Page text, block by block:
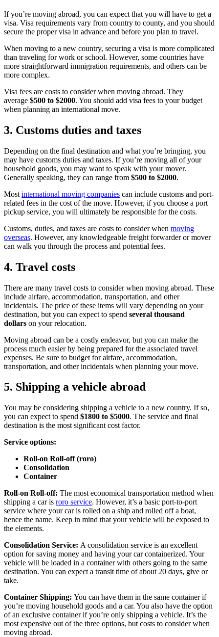
If you’re moving abroad, you can expect that you will have to get a
visa. Visa requirements vary from country to county, and you should
secure the proper visa in advance and before you plan to travel.
When moving to a new country, securing a visa is more complicated
than traveling for work or school. However, some countries have
more straightforward immigration requirements, and others can be
more complex.
Visa fees are costs to consider when moving abroad. They
average $500 to $2000. You should add visa fees to your budget
when planning an international move.
3. Customs duties and taxes
Depending on the final destination and what you’re bringing, you
may have customs duties and taxes. If you’re moving all of your
household goods, you may want to speak with your mover.
Generally speaking, they can range from $500 to $2000.
Most international moving companies can include customs and port-
related fees in the cost of the move. However, if you choose a port
pickup service, you will ultimately be responsible for the costs.
Customs, duties, and taxes are costs to consider when moving
overseas. However, any knowledgeable freight forwarder or mover
can walk you through the process and potential fees.
4. Travel costs
There are many travel costs to consider when moving abroad. These
include airfare, accommodation, transportation, and other
incidentals. The price of these items will vary depending on your
destination, but you can expect to spend several thousand
dollars on your relocation.
Moving abroad can be a costly endeavor, but you can make the
process much easier by being prepared for the associated travel
expenses. Be sure to budget for airfare, accommodation,
transportation, and other incidentals when planning your move.
5. Shipping a vehicle abroad
You may be considering shipping a vehicle to a new country. If so,
you can expect to spend $1800 to $5000. The service and final
destination is the most significant cost factor.
Service options:
Roll-on Roll-off (roro)
Consolidation
Container
Roll-on Roll-off: The most economical transportation method when
shipping a car is roro service. However, it’s a basic port-to-port
service where your car is rolled on a ship and rolled off a boat,
hence the name. Keep in mind that your vehicle will be exposed to
the elements.
Consolidation Service: A consolidation service is an excellent
option for saving money and having your car containerized. Your
vehicle will be loaded in a container with others going to the same
destination. You can expect a transit time of about 20 days, give or
take.
Container Shipping: You can have them in the same container if
you’re moving household goods and a car. You also have the option
of an exclusive container if you’re only shipping a vehicle. It’s the
most expensive out of the three options, but costs to consider when
moving abroad.